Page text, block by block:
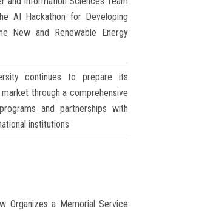
AI Hackathon for Developing
New and Renewable Energy
continues to prepare its
through a comprehensive
and partnerships with
institutions
Organizes a Memorial Service